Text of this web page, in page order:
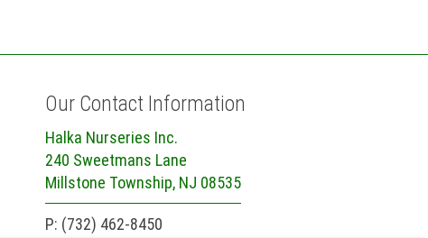
Our Contact Information
Halka Nurseries Inc.
240 Sweetmans Lane
Millstone Township, NJ 08535
P: (732) 462-8450